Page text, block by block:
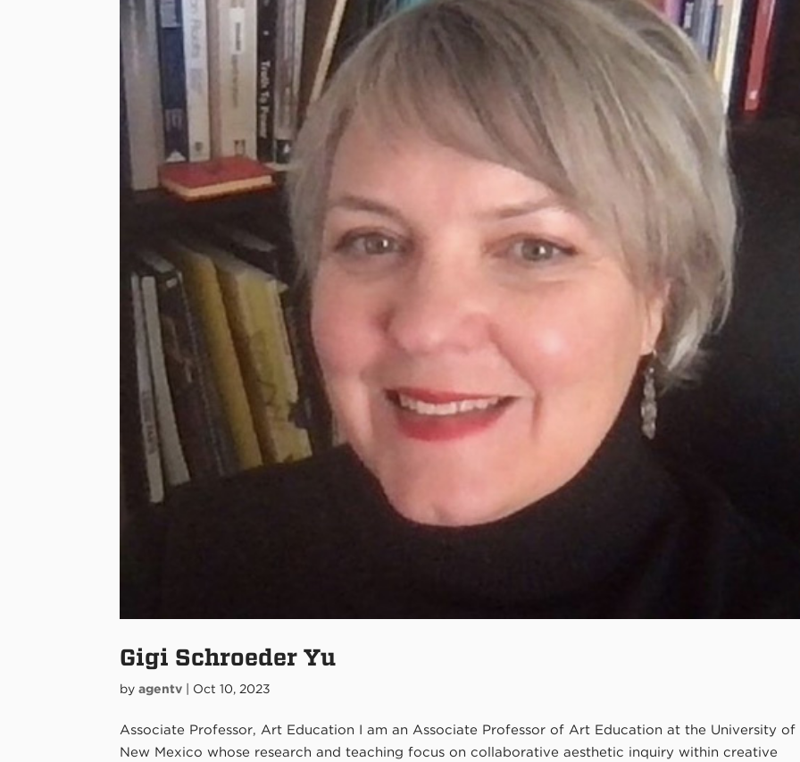
Gigi Schroeder Yu
byagentv Oct 10, 2023
Associate Professor, Art Education I am an Associate Professor of Art Education at the University of
New Mexico whose research and teaching focus on collaborative aesthetic inquiry within creative